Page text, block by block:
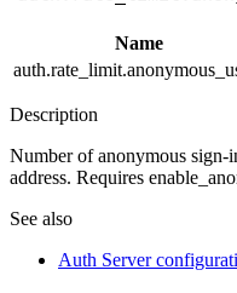
Name
Description
Number of anonymous sign-
address. Requires
See also
Auth Server